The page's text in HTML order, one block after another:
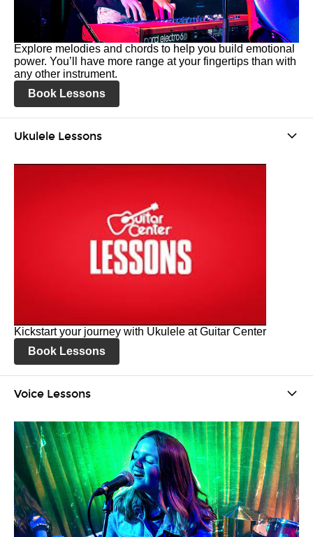
Explore melodies and chords to help you build emotional
power. You’ll have more range at your fingertips than with
any other instrument.
Book Lessons
Ukulele Lessons
Kickstart your journey with Ukulele at Guitar Center
Book Lessons
Voice Lessons